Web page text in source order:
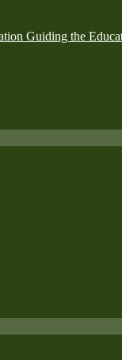
Guiding the